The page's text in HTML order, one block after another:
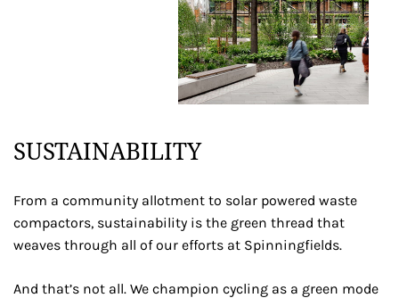
SUSTAINABILITY
From a community allotment to solar powered waste
compactors, sustainability is the green thread that
weaves through all of our efforts at Spinningfields.
And that’s not all. We champion cycling as a green mode